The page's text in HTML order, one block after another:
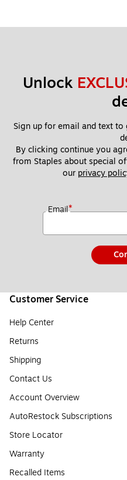
Unlock
Sign up for email and text
By clicking continue you
from Staples about special
our privacy
Email*
Customer Service
Help Center
Returns
Shipping
Contact Us
Account Overview
AutoRestock Subscriptions
Store Locator
Warranty
Recalled Items